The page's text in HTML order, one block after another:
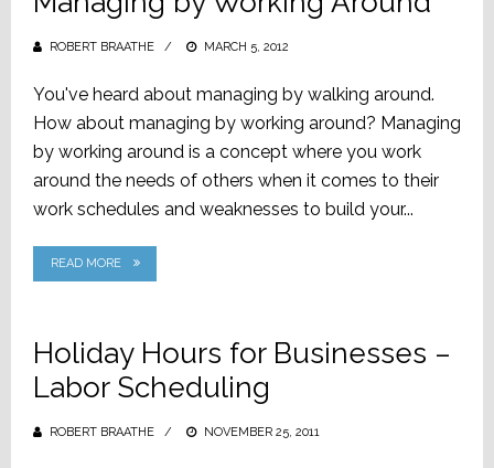
ROBERT BRAATHE
POSTED
MARCH 5, 2012
You've heard about managing by walking around.
How about managing by working around? Managing
by working around is a concept where you work
around the needs of others when it comes to their
work schedules and weaknesses to build your...
READ MORE
Holiday Hours for Businesses –
Labor Scheduling
ROBERT BRAATHE
POSTED
NOVEMBER 25, 2011